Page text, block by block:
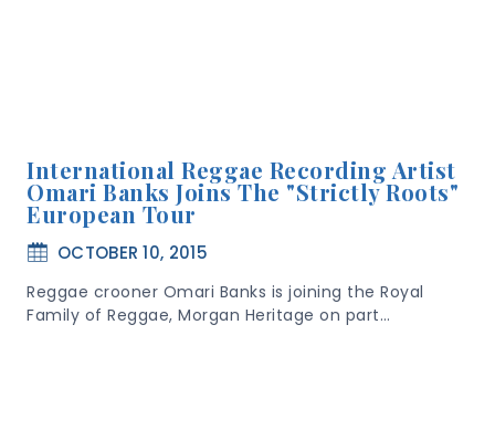
International Reggae Recording Artist
Omari Banks Joins The "Strictly Roots"
European Tour
OCTOBER 10, 2015
Reggae crooner Omari Banks is joining the Royal
Family of Reggae, Morgan Heritage on part…